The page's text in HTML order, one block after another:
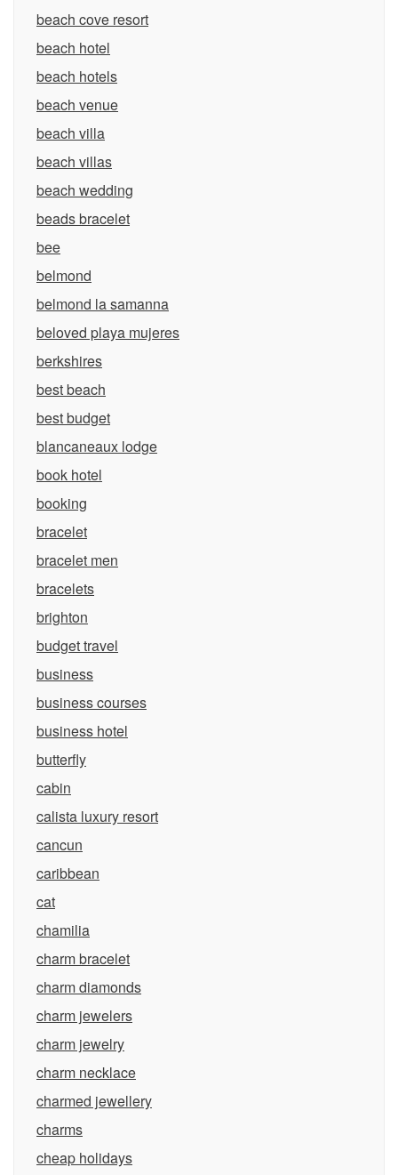
beach cove resort
beach hotel
beach hotels
beach venue
beach villa
beach villas
beach wedding
beads bracelet
bee
belmond
belmond la samanna
beloved playa mujeres
berkshires
best beach
best budget
blancaneaux lodge
book hotel
booking
bracelet
bracelet men
bracelets
brighton
budget travel
business
business courses
business hotel
butterfly
cabin
calista luxury resort
cancun
caribbean
cat
chamilia
charm bracelet
charm diamonds
charm jewelers
charm jewelry
charm necklace
charmed jewellery
charms
cheap holidays